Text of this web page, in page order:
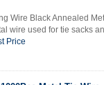
Wire Black Annealed
wire used for tie sacks
Price